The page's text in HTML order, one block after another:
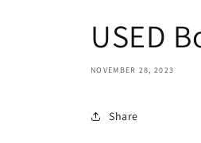
USED
NOVEMBER 28, 2023
Share